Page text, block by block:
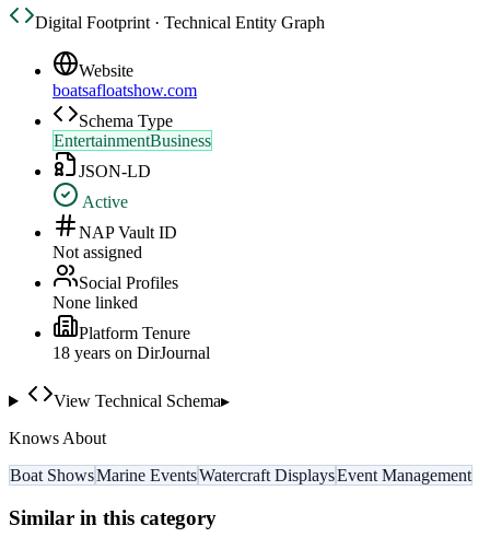
Digital Footprint · Technical Entity Graph
Website
boatsafloatshow.com
Schema Type
EntertainmentBusiness
JSON-LD
Active
NAP Vault ID
Not assigned
Social Profiles
None linked
Platform Tenure
18 years on DirJournal
View Technical Schema▸
Knows About
Boat ShowsMarine EventsWatercraft DisplaysEvent Management
Similar in this category